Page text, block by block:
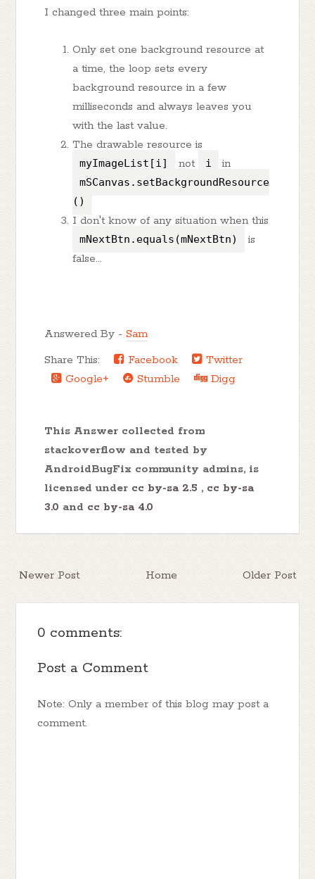
I changed three main points:
Only set one background resource at
a time, the loop sets every
background resource in a few
milliseconds and always leaves you
with the last value.
The drawable resource is
myImageList[i] not i in
mSCanvas.setBackgroundResource
()
I don't know of any situation when this
mNextBtn.equals(mNextBtn)
is
false...
Answered By -Sam
Share This:
Facebook
Twitter
Google+
Stumble Digg
This Answer collected from
stackoverflow and tested by
AndroidBugFix community admins, is
licensed under cc by-sa 2.5 , cc by-sa
3.0 and cc by-sa 4.0
Newer Post Older Post
Home
0 comments:
Post a Comment
Note: Only a member of this blog may post a
comment.